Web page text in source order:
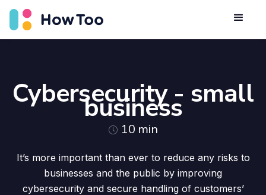
Cybersecurity - small
business
10 min
It’s more important than ever to reduce any risks to
businesses and the public by improving
cybersecurity and secure handling of customers’